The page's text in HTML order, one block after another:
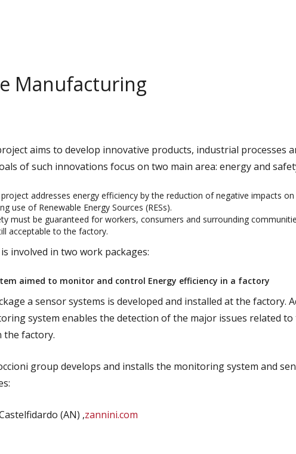
Manufacturing
aims to develop innovative products, industrial processes
of such innovations focus on two main area: energy and
project addresses energy efficiency by the reduction of negative impacts
use of Renewable Energy Sources (RESs).
must be guaranteed for workers, consumers and surrounding
acceptable to the factory.
involved in two work packages:
aimed to monitor and control Energy efficiency in a factory
a sensor systems is developed and installed at the factory.
system enables the detection of the major issues related
the factory.
group develops and installs the monitoring system and
(AN) ,zannini.com